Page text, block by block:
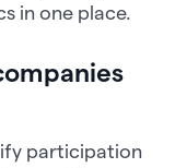
in one place.
participation